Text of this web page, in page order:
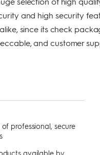
and high security
since its check
and customer
professional, secure
available by